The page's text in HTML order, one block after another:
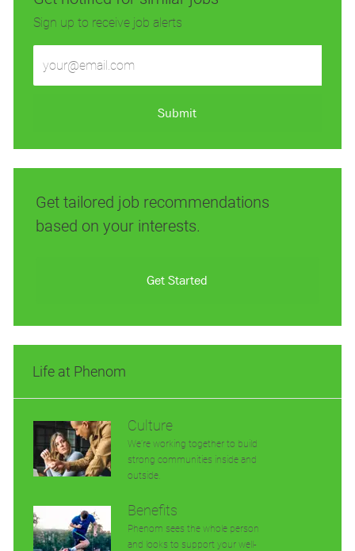
Sign up to receive job alerts
Email
Submit
Get tailored job recommendations
based on your interests.
Get Started
Life at Phenom
Culture
We’re working together to build
strong communities inside and
outside.
Benefits
Phenom sees the whole person
and looks to support your well-